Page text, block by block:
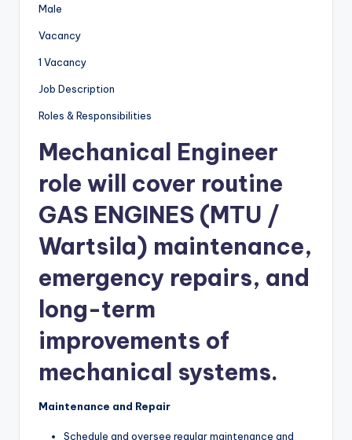
Male
Vacancy
1 Vacancy
Job Description
Roles & Responsibilities
Mechanical Engineer
role will cover routine
GAS ENGINES (MTU /
Wartsila) maintenance,
emergency repairs, and
long-term
improvements of
mechanical systems.
Maintenance and Repair
Schedule and oversee regular maintenance and